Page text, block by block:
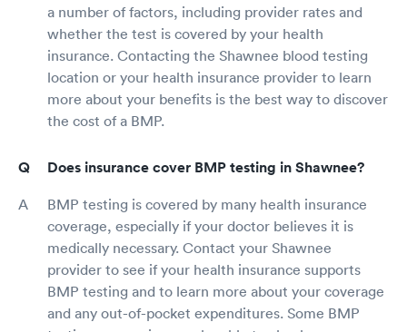
a number of factors, including provider rates and
whether the test is covered by your health
insurance. Contacting the Shawnee blood testing
location or your health insurance provider to learn
more about your benefits is the best way to discover
the cost of a BMP.
Does insurance cover BMP testing in Shawnee?
BMP testing is covered by many health insurance
coverage, especially if your doctor believes it is
medically necessary. Contact your Shawnee
provider to see if your health insurance supports
BMP testing and to learn more about your coverage
and any out-of-pocket expenditures. Some BMP